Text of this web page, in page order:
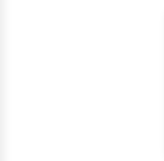
healthcare,
in order to